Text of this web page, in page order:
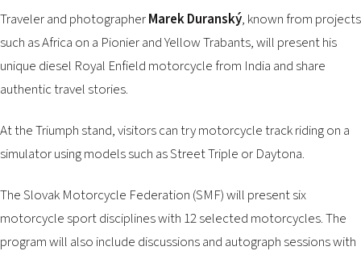
Traveler and photographerMarek Duranský, known from projects
such asAfrica on a PionierandYellow Trabants, will present his
unique diesel Royal Enfield motorcycle from India and share
authentic travel stories.
At the Triumph stand, visitors can try motorcycle track riding on a
simulator using models such as Street Triple or Daytona.
The Slovak Motorcycle Federation (SMF) will present six
motorcycle sport disciplines with 12 selected motorcycles. The
program will also include discussions and autograph sessions with